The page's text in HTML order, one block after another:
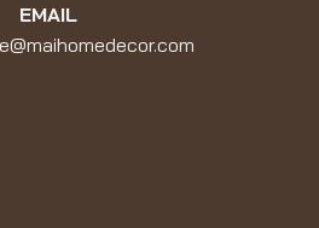
EMAIL